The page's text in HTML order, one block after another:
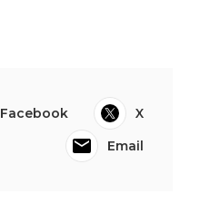
Facebook
X
Email